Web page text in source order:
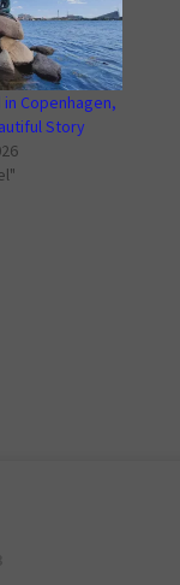
Copenhagen,
Story